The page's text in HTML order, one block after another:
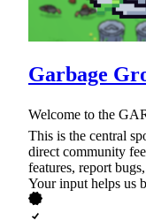
Garbage
Welcome to the
This is the central
direct community
features, report
Your input helps us